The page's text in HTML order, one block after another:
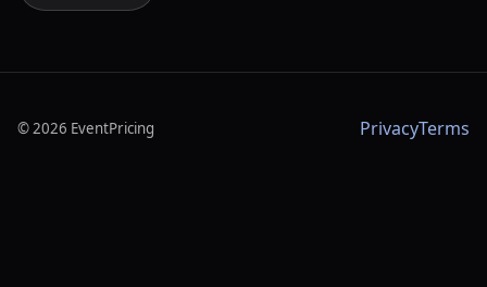
©2026 EventPricing PrivacyTerms